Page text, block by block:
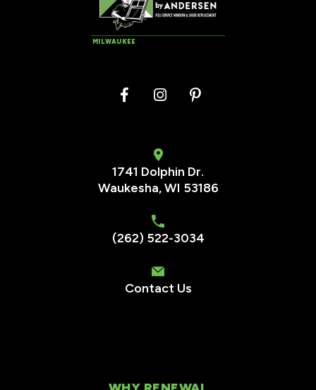
MILWAUKEE
1741 Dolphin Dr.
Waukesha,WI 53186
(262) 522-3034
Contact Us